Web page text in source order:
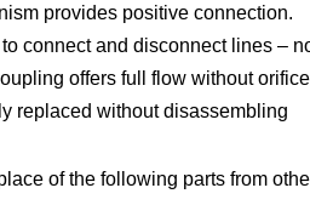
provides positive connection.
connect and disconnect lines –
offers full flow without orifice
replaced without disassembling
of the following parts from